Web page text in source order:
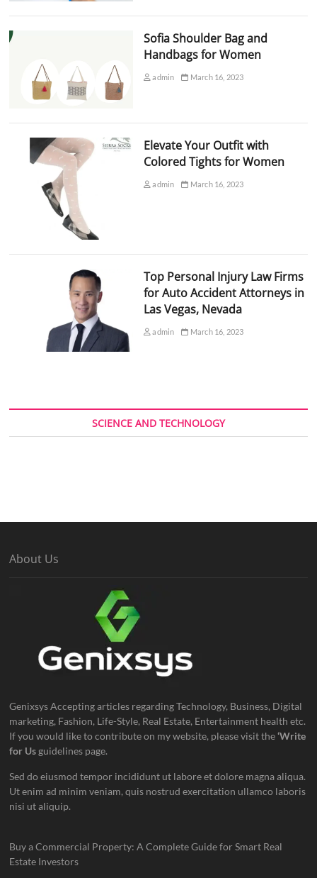
Sofia Shoulder Bag and
Handbags for Women
admin March 16, 2023
Elevate Your Outfit with
Colored Tights for Women
admin March 16, 2023
Top Personal Injury Law Firms
for Auto Accident Attorneys in
Las Vegas, Nevada
admin March 16, 2023
SCIENCE AND TECHNOLOGY
About Us
Genixsys Accepting articles regarding Technology, Business, Digital
marketing, Fashion, Life-Style, Real Estate, Entertainment health etc.
If you would like to contribute on my website, please visit the‘Write
for Us guidelines page.
Sed do eiusmod tempor incididunt ut labore et dolore magna aliqua.
Ut enim ad minim veniam, quis nostrud exercitation ullamco laboris
nisi ut aliquip.
Buy a Commercial Property: A Complete Guide for Smart Real
Estate Investors